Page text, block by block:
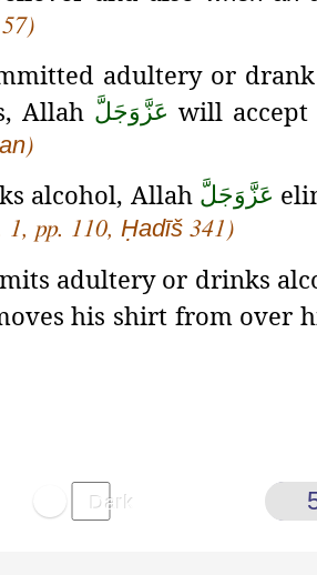
adultery or
Allah عَزَّوَجَلَّ will accept
)
alcohol, Allah عَزَّوَجَلَّ
1, pp. 110, Ḥadīš341)
adultery or drinks
his shirt from over